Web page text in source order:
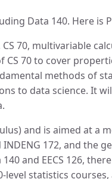
Data 140. Here is
70, multivariable
70 to cover
methods of
to data science. It
and is aimed at a
172, and the
and EECS 126,
statistics